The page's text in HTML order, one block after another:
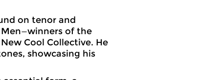
on tenor and
of the
Cool Collective. He
showcasing his